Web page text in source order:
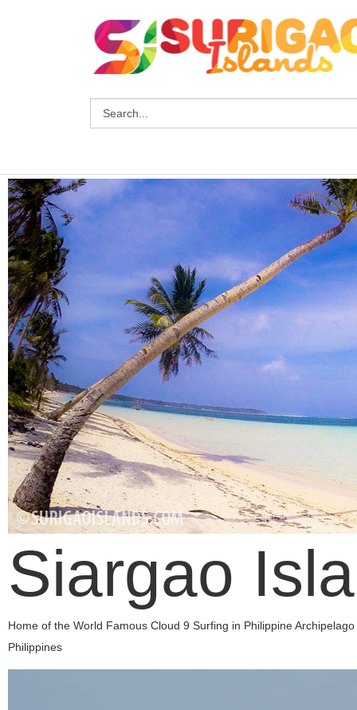
Siargao
Home of the World Famous Cloud 9 Surfing in Philippine Archipelago
Philippines